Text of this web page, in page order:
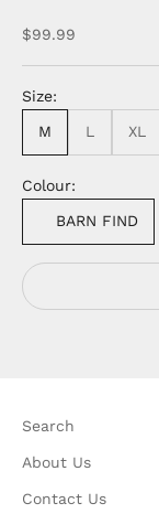
Sale price
$99.99
Size:
M L XL
Colour:
BARN FIND
Search
About Us
Contact Us